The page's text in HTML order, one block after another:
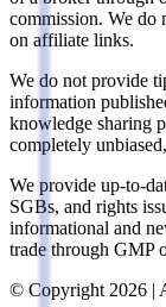
commission. We
on affiliate links.
We do not provide
information
knowledge sharing
completely
We provide up-to-
SGBs, and rights
informational and
trade through GMP
© Copyright 2026 |